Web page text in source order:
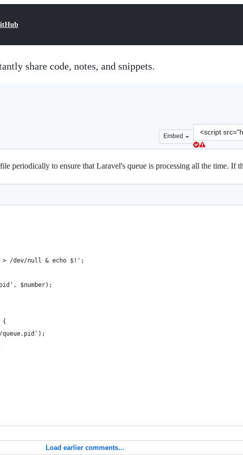
share code, notes, and snippets.
Embed
Clone
this
repository
at
periodically to ensure that Laravel's queue is processing all the time. If
/dev/null & echo $!';
$number);
{
Load earlier comments...